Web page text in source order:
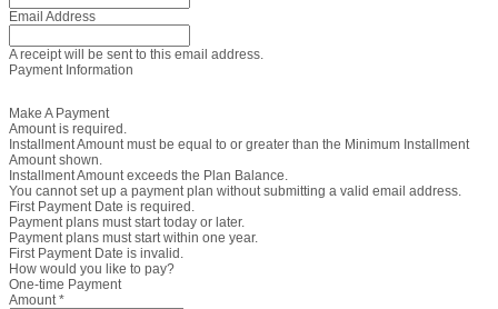
Email Address
A receipt will be sent to this email address.
Payment Information
Make A Payment
Amount is required.
Installment Amount must be equal to or greater than the Minimum Installment
Amount shown.
Installment Amount exceeds the Plan Balance.
You cannot set up a payment plan without submitting a valid email address.
First Payment Date is required.
Payment plans must start today or later.
Payment plans must start within one year.
First Payment Date is invalid.
How would you like to pay?
One-time Payment
Amount*